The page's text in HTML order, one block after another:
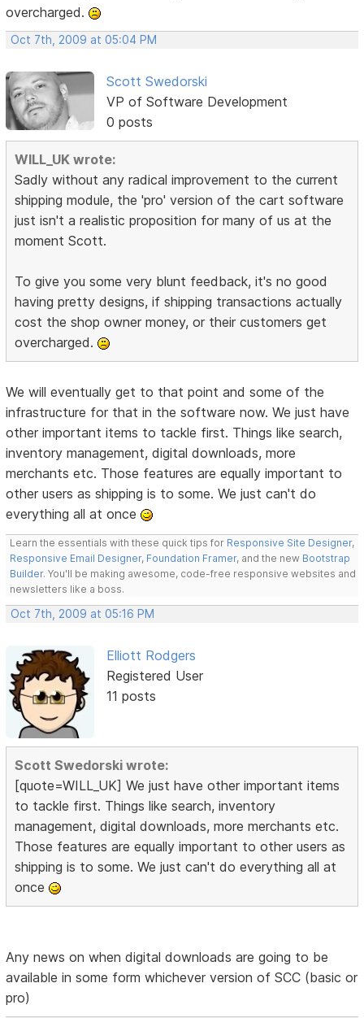
overcharged.
Oct 7th, 2009 at 05:04 PM
Scott Swedorski
VP of Software Development
0 posts
WILL_UK wrote:
Sadly without any radical improvement to the current
shipping module, the 'pro' version of the cart software
just isn't a realistic proposition for many of us at the
moment Scott.
To give you some very blunt feedback, it's no good
having pretty designs, if shipping transactions actually
cost the shop owner money, or their customers get
overcharged.
We will eventually get to that point and some of the
infrastructure for that in the software now. We just have
other important items to tackle first. Things like search,
inventory management, digital downloads, more
merchants etc. Those features are equally important to
other users as shipping is to some. We just can't do
everything all at once
Learn the essentials with these quick tips for Responsive Site Designer,
Responsive Email Designer, Foundation Framer, and the new Bootstrap
Builder. You'll be making awesome, code-free responsive websites and
newsletters like a boss.
Oct 7th, 2009 at 05:16 PM
Elliott Rodgers
Registered User
11 posts
Scott Swedorski wrote:
[quote=WILL_UK] We just have other important items
to tackle first. Things like search, inventory
management, digital downloads, more merchants etc.
Those features are equally important to other users as
shipping is to some. We just can't do everything all at
once
Any news on when digital downloads are going to be
available in some form whichever version of SCC (basic or
pro)